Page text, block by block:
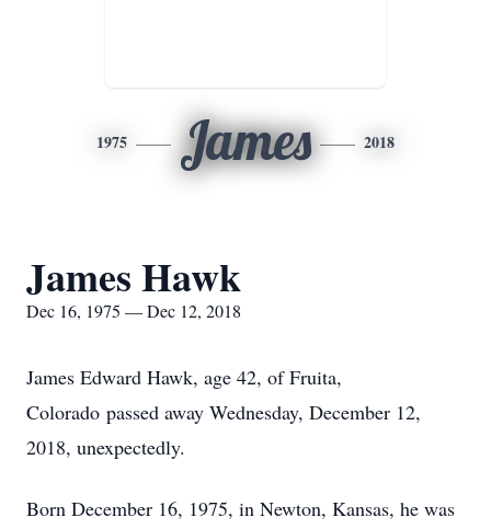
1975 James 2018
James Hawk
Dec 16, 1975 — Dec 12, 2018
James Edward Hawk, age 42, of Fruita,
Colorado passed away Wednesday, December 12,
2018, unexpectedly.
Born December 16, 1975, in Newton, Kansas, he was